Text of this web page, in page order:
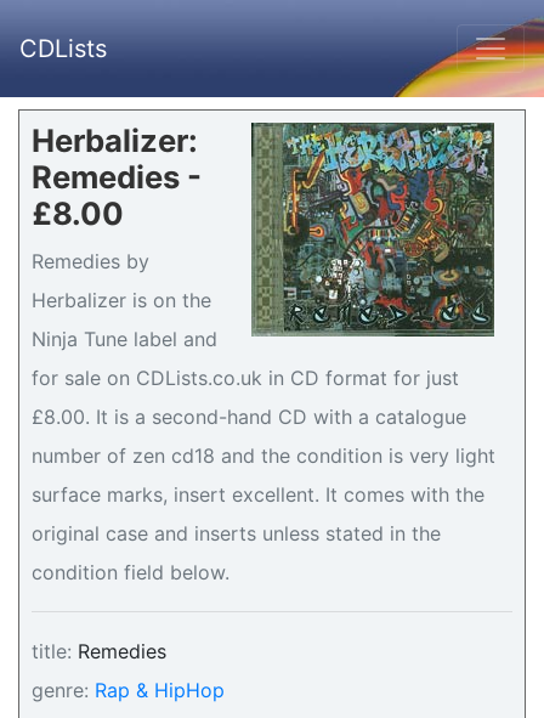
CDLists
Herbalizer:
Remedies -
£8.00
Remedies by
Herbalizer is on the
Ninja Tune label and
for sale on CDLists.co.uk in CD format for just
£8.00. It is a second-hand CD with a catalogue
number of zen cd18 and the condition is very light
surface marks, insert excellent. It comes with the
original case and inserts unless stated in the
condition field below.
title: Remedies
genre: Rap & HipHop